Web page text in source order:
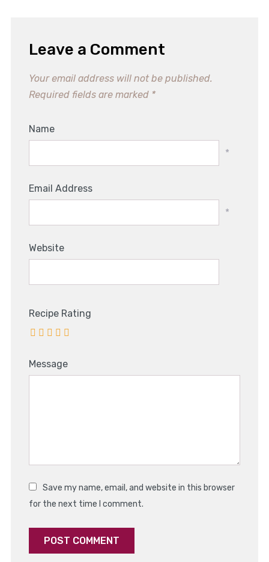
Leave a Comment
Your email address will not be published.
Required fields are marked *
Name
*
Email Address
*
Website
Recipe Rating
Message
Save my name, email, and website in this browser
for the next time I comment.